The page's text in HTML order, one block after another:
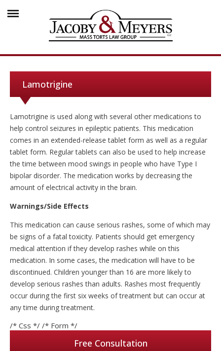
Lamotrigine
Lamotrigine is used along with several other medications to
help control seizures in epileptic patients. This medication
comes in an extended-release tablet form as well as a regular
tablet form. Regular tablets can also be used to help increase
the time between mood swings in people who have Type I
bipolar disorder. The medication works by decreasing the
amount of electrical activity in the brain.
Warnings/Side Effects
This medication can cause serious rashes, some of which may
be signs of a fatal toxicity. Patients should get emergency
medical attention if they develop rashes while on this
medication. In some cases, the medication will have to be
discontinued. Children younger than 16 are more likely to
develop serious rashes than adults. Rashes most frequently
occur during the first six weeks of treatment but can occur at
any time during treatment.
/* Css */ /* Form */
Free Consultation